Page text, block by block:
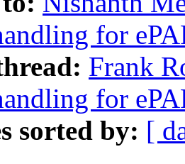
for
Frank
for
sorted by: [